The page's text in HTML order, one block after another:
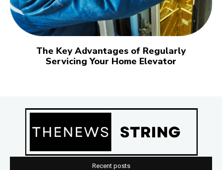
The Key Advantages of Regularly
Servicing Your Home Elevator
Recent posts